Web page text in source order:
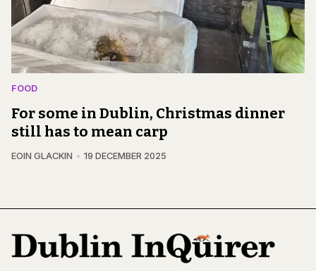
FOOD
For some in Dublin, Christmas dinner
still has to mean carp
EOIN GLACKIN 19 DECEMBER 2025